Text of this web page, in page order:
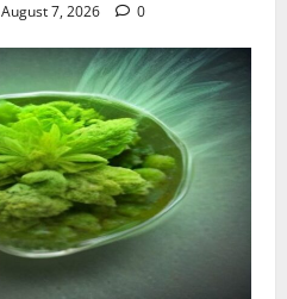
August 7, 2026 0